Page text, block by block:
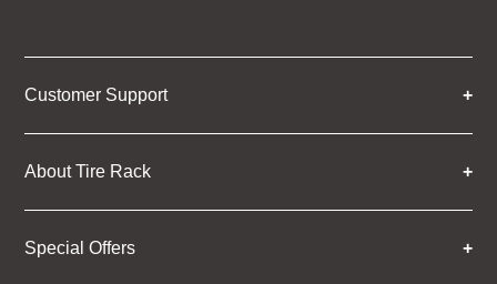
Customer Support
About Tire Rack
Special Offers